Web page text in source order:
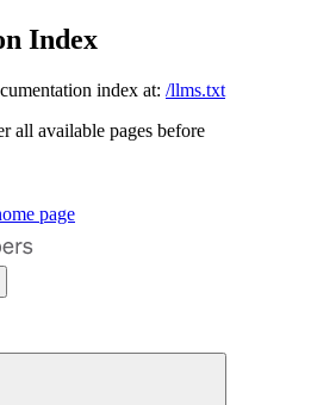
Index
index at: /llms.txt
all available pages before
page